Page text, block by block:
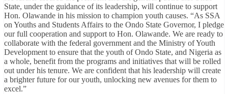
State, under the guidance of its leadership, will continue to support
Hon. Olawande in his mission to champion youth causes. “As SSA
on Youths and Students Affairs to the Ondo State Governor, I pledge
our full cooperation and support to Hon. Olawande. We are ready to
collaborate with the federal government and the Ministry of Youth
Development to ensure that the youth of Ondo State, and Nigeria as
a whole, benefit from the programs and initiatives that will be rolled
out under his tenure. We are confident that his leadership will create
a brighter future for our youth, unlocking new avenues for them to
excel.”